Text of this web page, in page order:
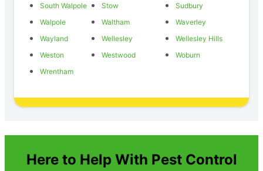
South Walpole
Stow
Sudbury
Walpole
Waltham
Waverley
Wayland
Wellesley
Wellesley Hills
Weston
Westwood
Woburn
Wrentham
Here to Help With Pest Control